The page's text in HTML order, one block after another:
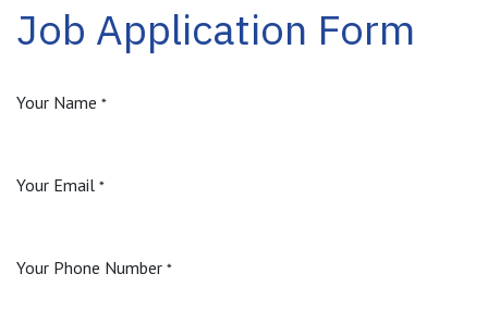
Job Application Form
Your Name *
Your Email *
Your Phone Number *